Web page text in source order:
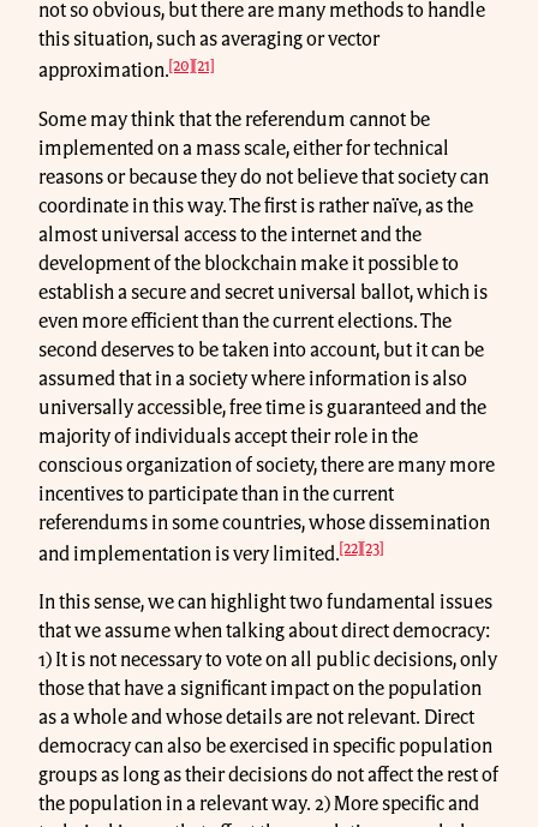
not so obvious, but there are many methods to handle
this situation, such as averaging or vector
approximation.[20][21]
Some may think that the referendum cannot be
implemented on a mass scale, either for technical
reasons or because they do not believe that society can
coordinate in this way. The first is rather naïve, as the
almost universal access to the internet and the
development of the blockchain make it possible to
establish a secure and secret universal ballot, which is
even more efficient than the current elections. The
second deserves to be taken into account, but it can be
assumed that in a society where information is also
universally accessible, free time is guaranteed and the
majority of individuals accept their role in the
conscious organization of society, there are many more
incentives to participate than in the current
referendums in some countries, whose dissemination
and implementation is very limited.[22][23]
In this sense, we can highlight two fundamental issues
that we assume when talking about direct democracy:
1) It is not necessary to vote on all public decisions, only
those that have a significant impact on the population
as a whole and whose details are not relevant. Direct
democracy can also be exercised in specific population
groups as long as their decisions do not affect the rest of
the population in a relevant way. 2) More specific and